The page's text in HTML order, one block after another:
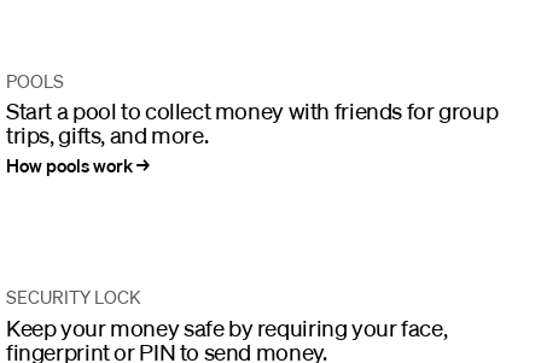
POOLS
Start a pool to collect money with friends for group
trips, gifts, and more.
How pools work
SECURITY LOCK
Keep your money safe by requiring your face,
fingerprint or PIN to send money.